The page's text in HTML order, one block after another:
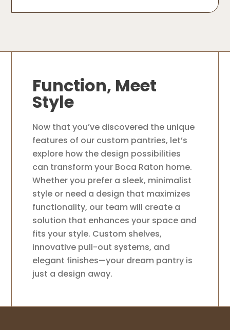
Function, Meet
Style
Now that you’ve discovered the unique
features of our custom pantries, let’s
explore how the design possibilities
can transform your Boca Raton home.
Whether you prefer a sleek, minimalist
style or need a design that maximizes
functionality, our team will create a
solution that enhances your space and
fits your style. Custom shelves,
innovative pull-out systems, and
elegant finishes—your dream pantry is
just a design away.